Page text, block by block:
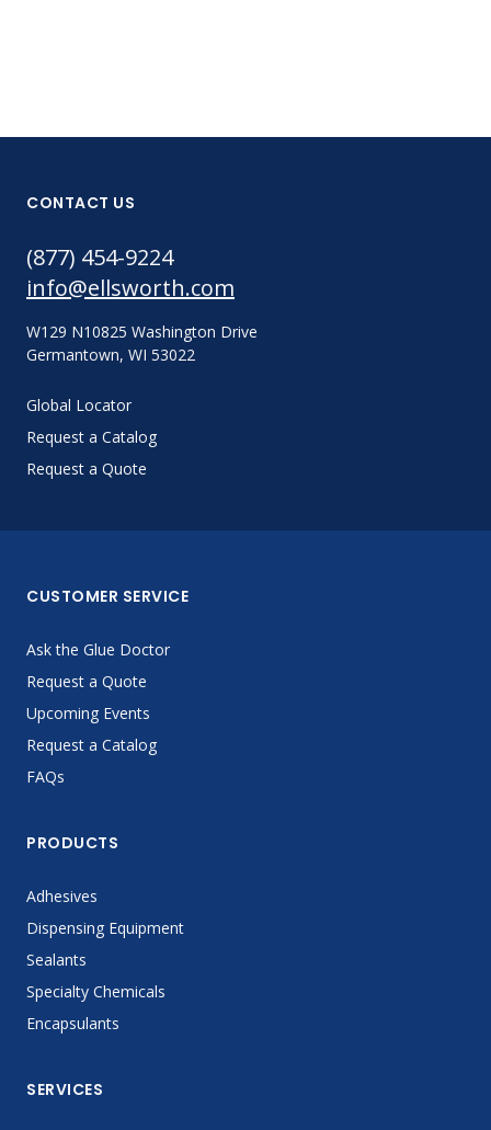
CONTACT US
(877) 454-9224
info@ellsworth.com
W129 N10825 Washington Drive
Germantown, WI 53022
Global Locator
Request a Catalog
Request a Quote
CUSTOMER SERVICE
Ask the Glue Doctor
Request a Quote
Upcoming Events
Request a Catalog
FAQs
PRODUCTS
Adhesives
Dispensing Equipment
Sealants
Specialty Chemicals
Encapsulants
SERVICES